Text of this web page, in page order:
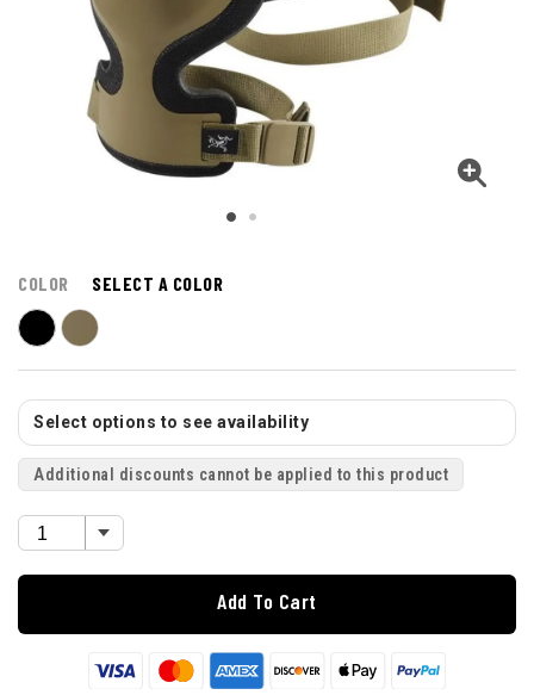
COLOR SELECT A COLOR
Select options to see availability
Additional discounts cannot be applied to this product
Add To Cart